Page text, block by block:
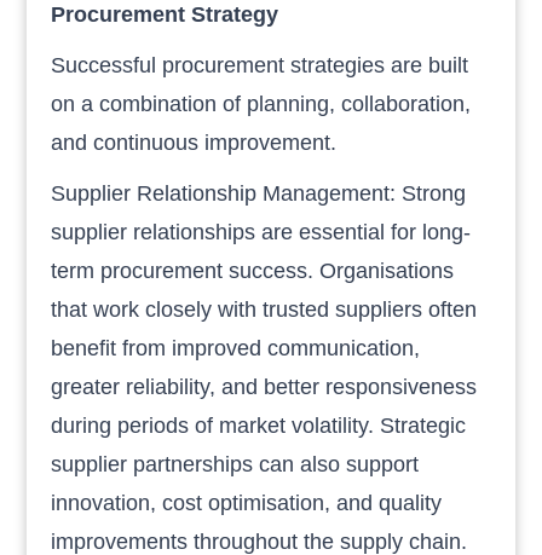
Procurement Strategy
Successful procurement strategies are built
on a combination of planning, collaboration,
and continuous improvement.
Supplier Relationship Management: Strong
supplier relationships are essential for long-
term procurement success. Organisations
that work closely with trusted suppliers often
benefit from improved communication,
greater reliability, and better responsiveness
during periods of market volatility. Strategic
supplier partnerships can also support
innovation, cost optimisation, and quality
improvements throughout the supply chain.